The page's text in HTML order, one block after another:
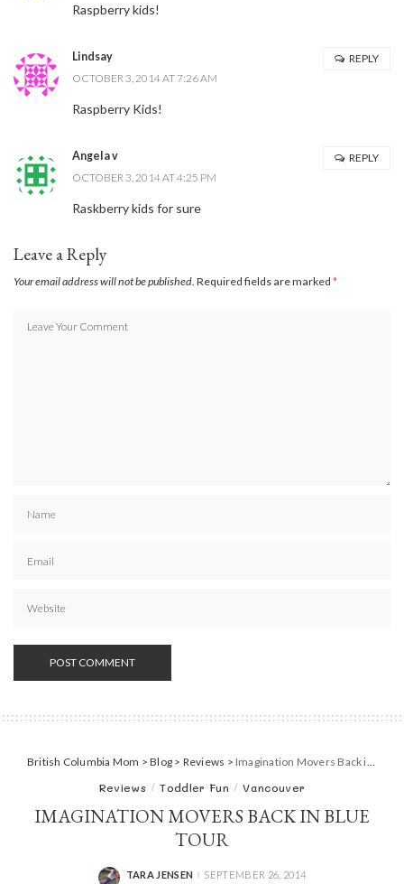
Raspberry kids!
Lindsay
OCTOBER 3, 2014 AT 7:26 AM
Raspberry Kids!
REPLY
Angela v
OCTOBER 3, 2014 AT 4:25 PM
Raskberry kids for sure
REPLY
Leave a Reply
Your email address will not be published. Required fields are marked *
British Columbia Mom >Blog > Reviews > Imagination Movers Back in Blue Tour
Reviews Toddler Fun Vancouver
IMAGINATION MOVERS BACK IN BLUE
TOUR
POSTED
TARA JENSEN SEPTEMBER 26, 2014